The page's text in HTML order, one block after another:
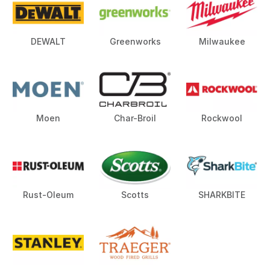
DEWALT Greenworks Milwaukee
Moen Char-Broil Rockwool
Rust-Oleum Scotts SHARKBITE